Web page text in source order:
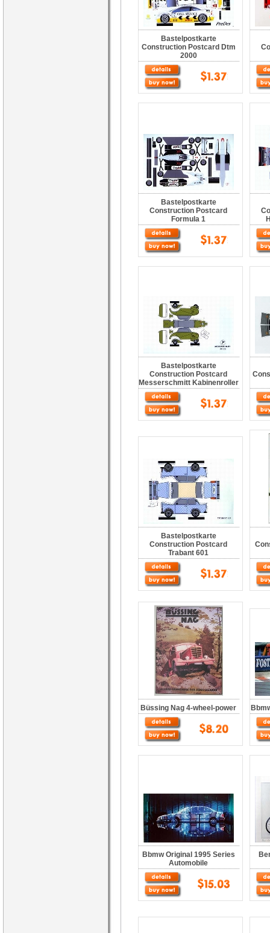
Bastelpostkarte
Construction Postcard Dtm
2000
Bastelpostkarte
Construction Postcard
Formula 1
Bastelpostkarte
Construction Postcard
Messerschmitt Kabinenroller
Bastelpostkarte
Construction Postcard
Trabant 601
Büssing Nag 4-wheel-power
Bbmw Original 1995 Series
Automobile